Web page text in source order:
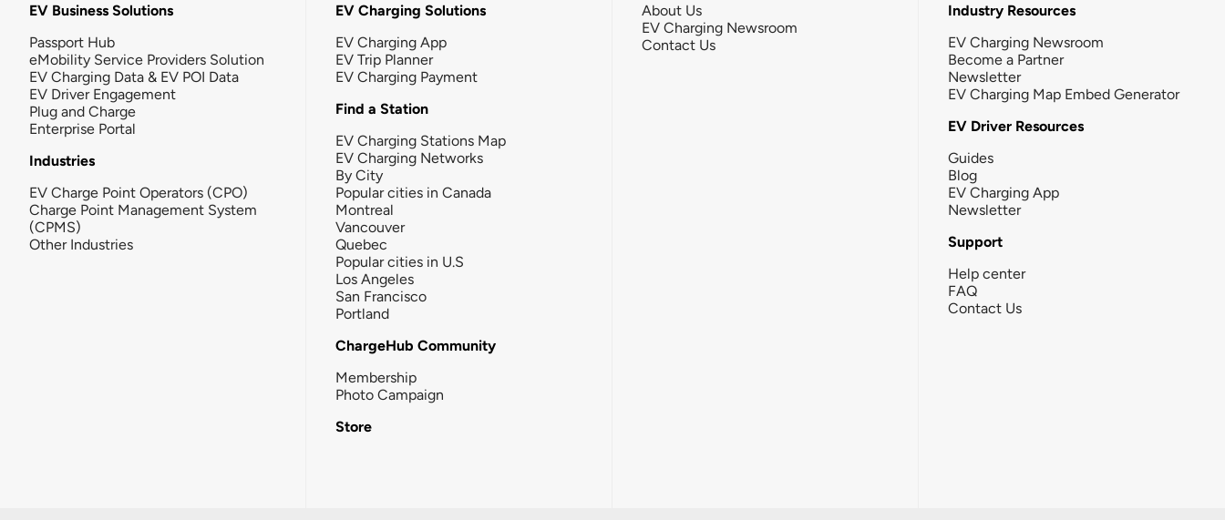
EV Business Solutions
Passport Hub
eMobility Service Providers Solution
EV Charging Data & EV POI Data
EV Driver Engagement
Plug and Charge
Enterprise Portal
Industries
EV Charge Point Operators (CPO)
Charge Point Management System
(CPMS)
Other Industries
EV Charging Solutions
EV Charging App
EV Trip Planner
EV Charging Payment
Find a Station
EV Charging Stations Map
EV Charging Networks
By City
Popular cities in Canada
Montreal
Vancouver
Quebec
Popular cities in U.S
Los Angeles
San Francisco
Portland
ChargeHub Community
Membership
Photo Campaign
Store
About Us
EV Charging Newsroom
Contact Us
Industry Resources
EV Charging Newsroom
Become a Partner
Newsletter
EV Charging Map Embed Generator
EV Driver Resources
Guides
Blog
EV Charging App
Newsletter
Support
Help center
FAQ
Contact Us